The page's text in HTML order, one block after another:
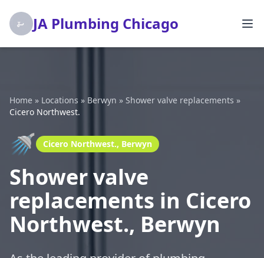
JA Plumbing Chicago
Home » Locations » Berwyn » Shower valve replacements »
Cicero Northwest.
🚿 Cicero Northwest., Berwyn
Shower valve
replacements in Cicero
Northwest., Berwyn